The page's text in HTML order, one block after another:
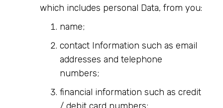
which includes personal Data, from you:
name;
contact Information such as email
addresses and telephone
numbers;
financial information such as credit